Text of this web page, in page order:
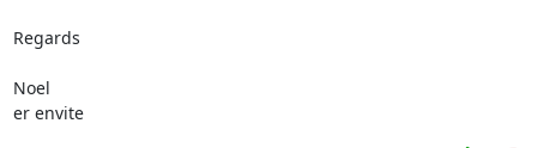
Regards
Noel
er envite